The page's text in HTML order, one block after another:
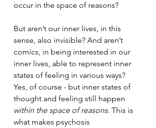
occur in the space of reasons?
But aren’t our inner lives, in this
sense, also invisible? And aren’t
comics, in being interested in our
inner lives, able to represent inner
states of feeling in various ways?
Yes, of course - but inner states of
thought and feeling still happen
within the space of reasons. This is
what makes psychosis